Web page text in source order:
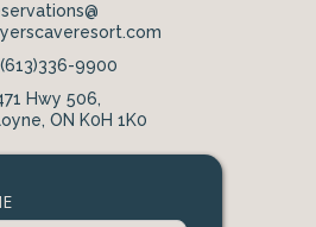
9900
Hwy 506,
ON K0H 1K0